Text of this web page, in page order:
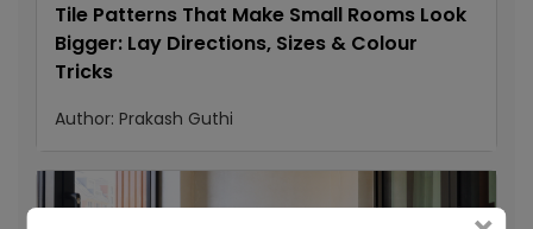
Tile Patterns That Make Small Rooms Look
Bigger: Lay Directions, Sizes & Colour
Tricks
Author: Prakash Guthi